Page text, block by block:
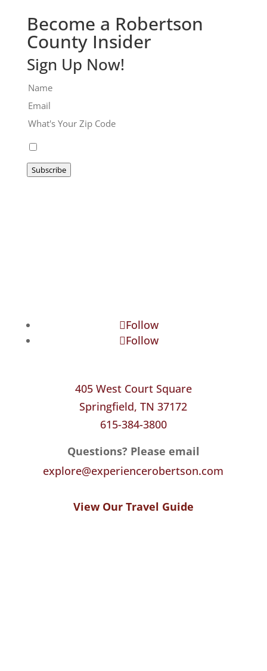
Become a Robertson
County Insider
Sign Up Now!
Subscribe
Follow
Follow
405 West Court Square
Springfield, TN 37172
615-384-3800
Questions? Please email
explore@experiencerobertson.com
View Our Travel Guide